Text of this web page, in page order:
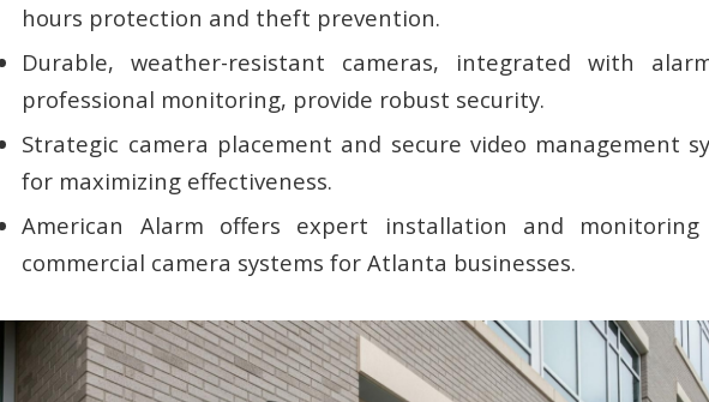
hours protection and theft prevention.
Durable, weather-resistant cameras, integrated with
professional monitoring, provide robust security.
Strategic camera placement and secure video management
for maximizing effectiveness.
American Alarm offers expert installation and monitoring
commercial camera systems for Atlanta businesses.